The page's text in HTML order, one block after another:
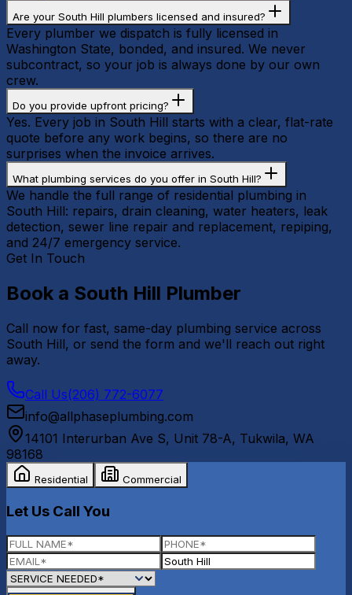
Are your South Hill plumbers licensed and insured?
Every plumber we dispatch is fully licensed in
Washington State, bonded, and insured. We never
subcontract, so your job is always done by our own
crew.
Do you provide upfront pricing?
Yes. Every job in South Hill starts with a clear, flat-rate
quote before any work begins, so there are no
surprises when the invoice arrives.
What plumbing services do you offer in South Hill?
We handle the full range of residential plumbing in
South Hill: repairs, drain cleaning, water heaters, leak
detection, sewer line repair and replacement, repiping,
and 24/7 emergency service.
Get In Touch
Book a South Hill Plumber
Call now for fast, same-day plumbing service across
South Hill, or send the form and we'll reach out right
away.
Call Us(206) 772-6077
info@allphaseplumbing.com
14101 Interurban Ave S, Unit 78-A, Tukwila, WA
98168
Residential Commercial
Let Us Call You